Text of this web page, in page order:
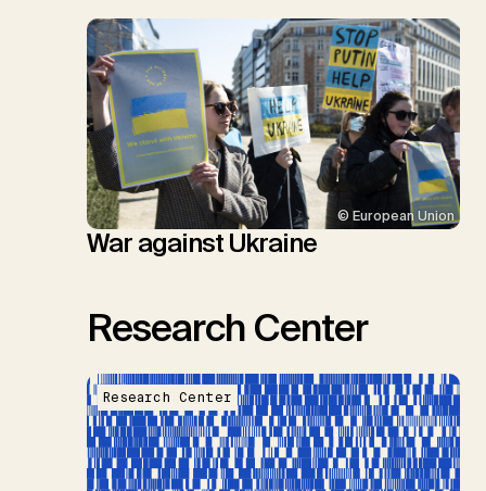
© European Union
War against Ukraine
Research Center
Research Center